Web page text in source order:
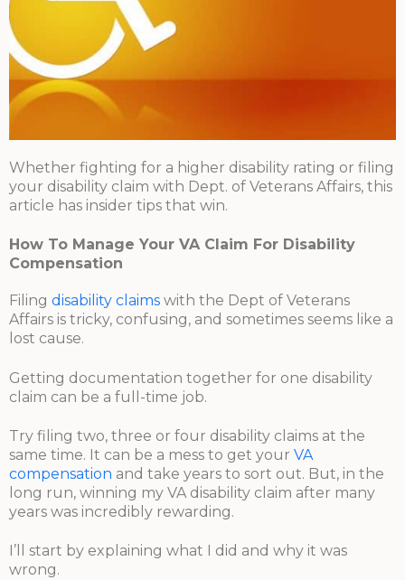
Whether fighting for a higher disability rating or filing
your disability claim with Dept. of Veterans Affairs, this
article has insider tips that win.
How To Manage Your VA Claim For Disability
Compensation
Filing disability claims with the Dept of Veterans
Affairs is tricky, confusing, and sometimes seems like a
lost cause.
Getting documentation together for one disability
claim can be a full-time job.
Try filing two, three or four disability claims at the
same time. It can be a mess to get your VA
compensation and take years to sort out. But, in the
long run, winning my VA disability claim after many
years was incredibly rewarding.
I’ll start by explaining what I did and why it was
wrong.